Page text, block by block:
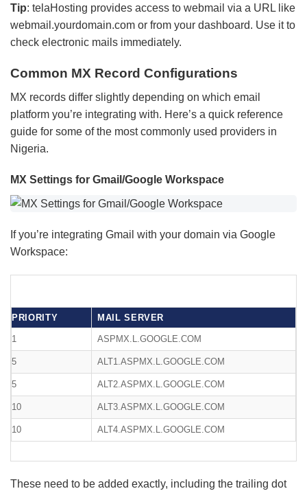
Tip: telaHosting provides access to webmail via a URL like
webmail.yourdomain.com or from your dashboard. Use it to
check electronic mails immediately.
Common MX Record Configurations
MX records differ slightly depending on which email
platform you’re integrating with. Here’s a quick reference
guide for some of the most commonly used providers in
Nigeria.
MX Settings for Gmail/Google Workspace
If you’re integrating Gmail with your domain via Google
Workspace:
PRIORITY MAIL SERVER
1 ASPMX.L.GOOGLE.COM
5 ALT1.ASPMX.L.GOOGLE.COM
5 ALT2.ASPMX.L.GOOGLE.COM
10 ALT3.ASPMX.L.GOOGLE.COM
10 ALT4.ASPMX.L.GOOGLE.COM
These need to be added exactly, including the trailing dot